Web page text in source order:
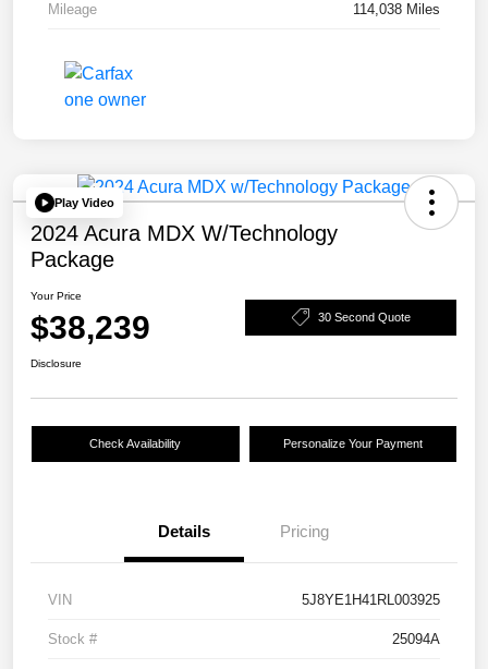
Mileage 114,038 Miles
Play Video
2024 Acura MDX W/Technology
Package
Your Price
$38,239 30 Second Quote
Disclosure
Check Availability Personalize Your Payment
Details Pricing
VIN 5J8YE1H41RL003925
Stock # 25094A